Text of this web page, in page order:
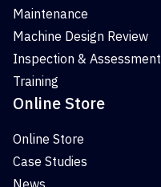
Maintenance
Machine Design Review
Inspection & Assessment
Training
Online Store
Online Store
Case Studies
News